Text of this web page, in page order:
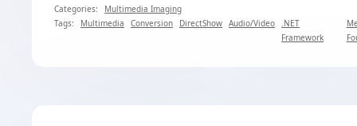
Categories:
Multimedia Imaging
Tags:
Multimedia Conversion DirectShow Audio/Video .NET
Framework